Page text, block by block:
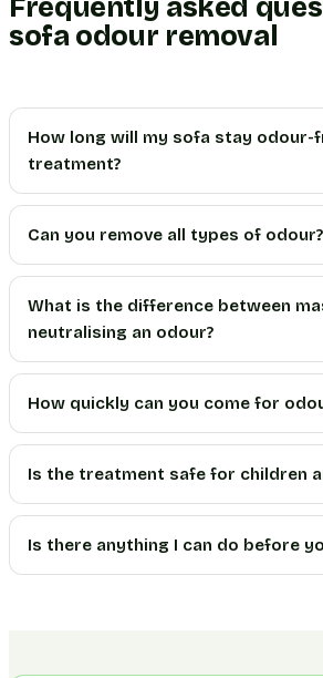
Frequently asked
sofa odour removal
How long will my sofa stay odour-
treatment?
Can you remove all types of odour?
What is the difference between
neutralising an odour?
How quickly can you come for
Is the treatment safe for children
Is there anything I can do before